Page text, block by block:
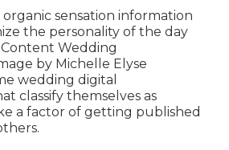
sensation information
the personality of the day
Wedding
by Michelle Elyse
wedding digital
classify themselves as
a factor of getting published